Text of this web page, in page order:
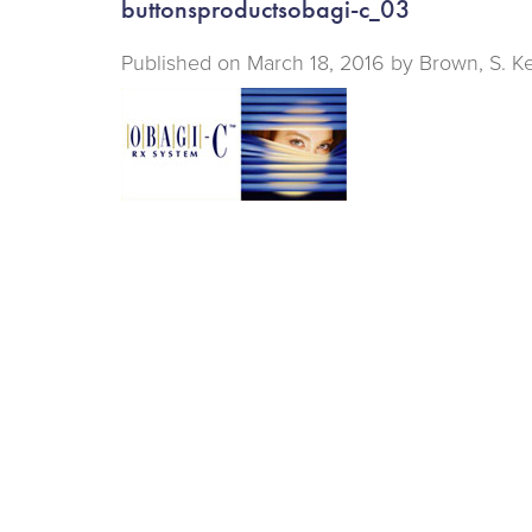
buttonsproductsobagi-c_03
Published on March 18, 2016 by Brown, S.